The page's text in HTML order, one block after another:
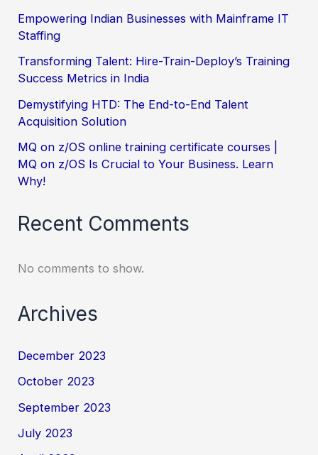
Empowering Indian Businesses with Mainframe IT
Staffing
Transforming Talent: Hire-Train-Deploy’s Training
Success Metrics in India
Demystifying HTD: The End-to-End Talent
Acquisition Solution
MQ on z/OS online training certificate courses |
MQ on z/OS Is Crucial to Your Business. Learn
Why!
Recent Comments
No comments to show.
Archives
December 2023
October 2023
September 2023
July 2023